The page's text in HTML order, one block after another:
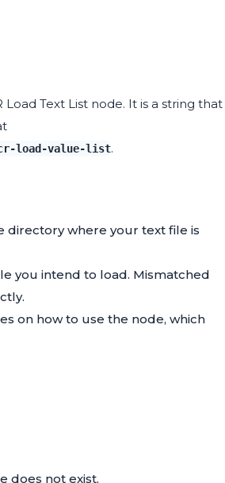
Text List node. It is a string that
load-value-list.
directory where your text file is
you intend to load. Mismatched
on how to use the node, which
does not exist.